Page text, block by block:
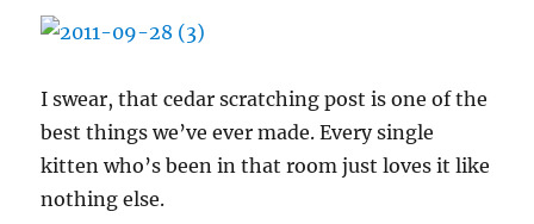
I swear, that cedar scratching post is one of the
best things we’ve ever made. Every single
kitten who’s been in that room just loves it like
nothing else.